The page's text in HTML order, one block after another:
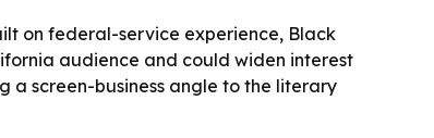
on federal-service experience, Black
audience and could widen interest
a screen-business angle to the literary